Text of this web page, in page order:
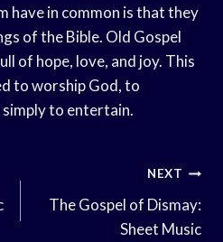
have in common is that they
of the Bible. Old Gospel
of hope, love, and joy. This
to worship God, to
to entertain.
NEXT
The Gospel of Dismay:
Sheet Music